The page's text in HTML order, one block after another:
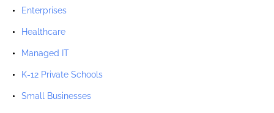
Enterprises
Healthcare
Managed IT
K-12 Private Schools
Small Businesses